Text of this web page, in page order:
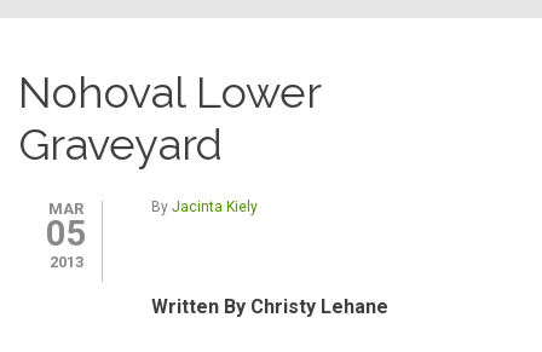
Nohoval Lower
Graveyard
MAR
05
2013
By Jacinta Kiely
Written By Christy Lehane